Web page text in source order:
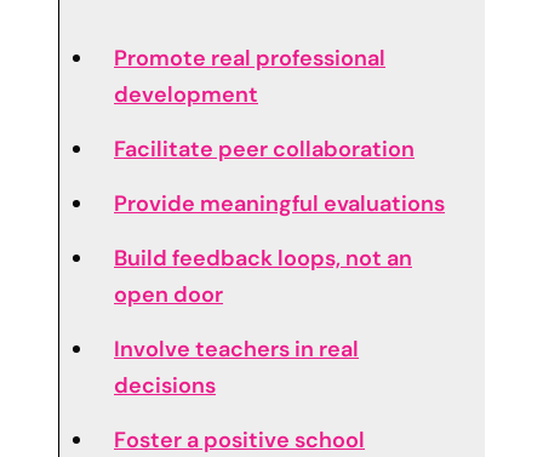
Promote real professional
development
Facilitate peer collaboration
Provide meaningful evaluations
Build feedback loops, not an
open door
Involve teachers in real
decisions
Foster a positive school